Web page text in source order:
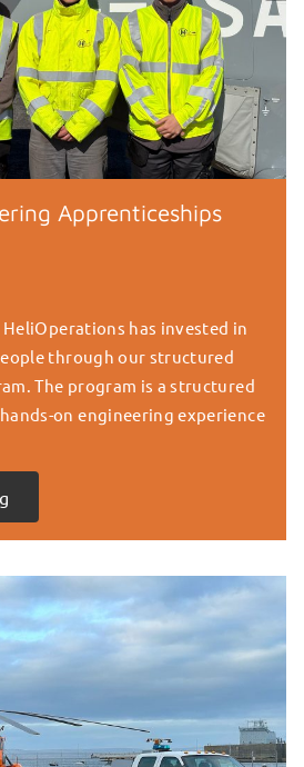
Apprenticeships
has invested in
through our structured
The program is a structured
on engineering experience